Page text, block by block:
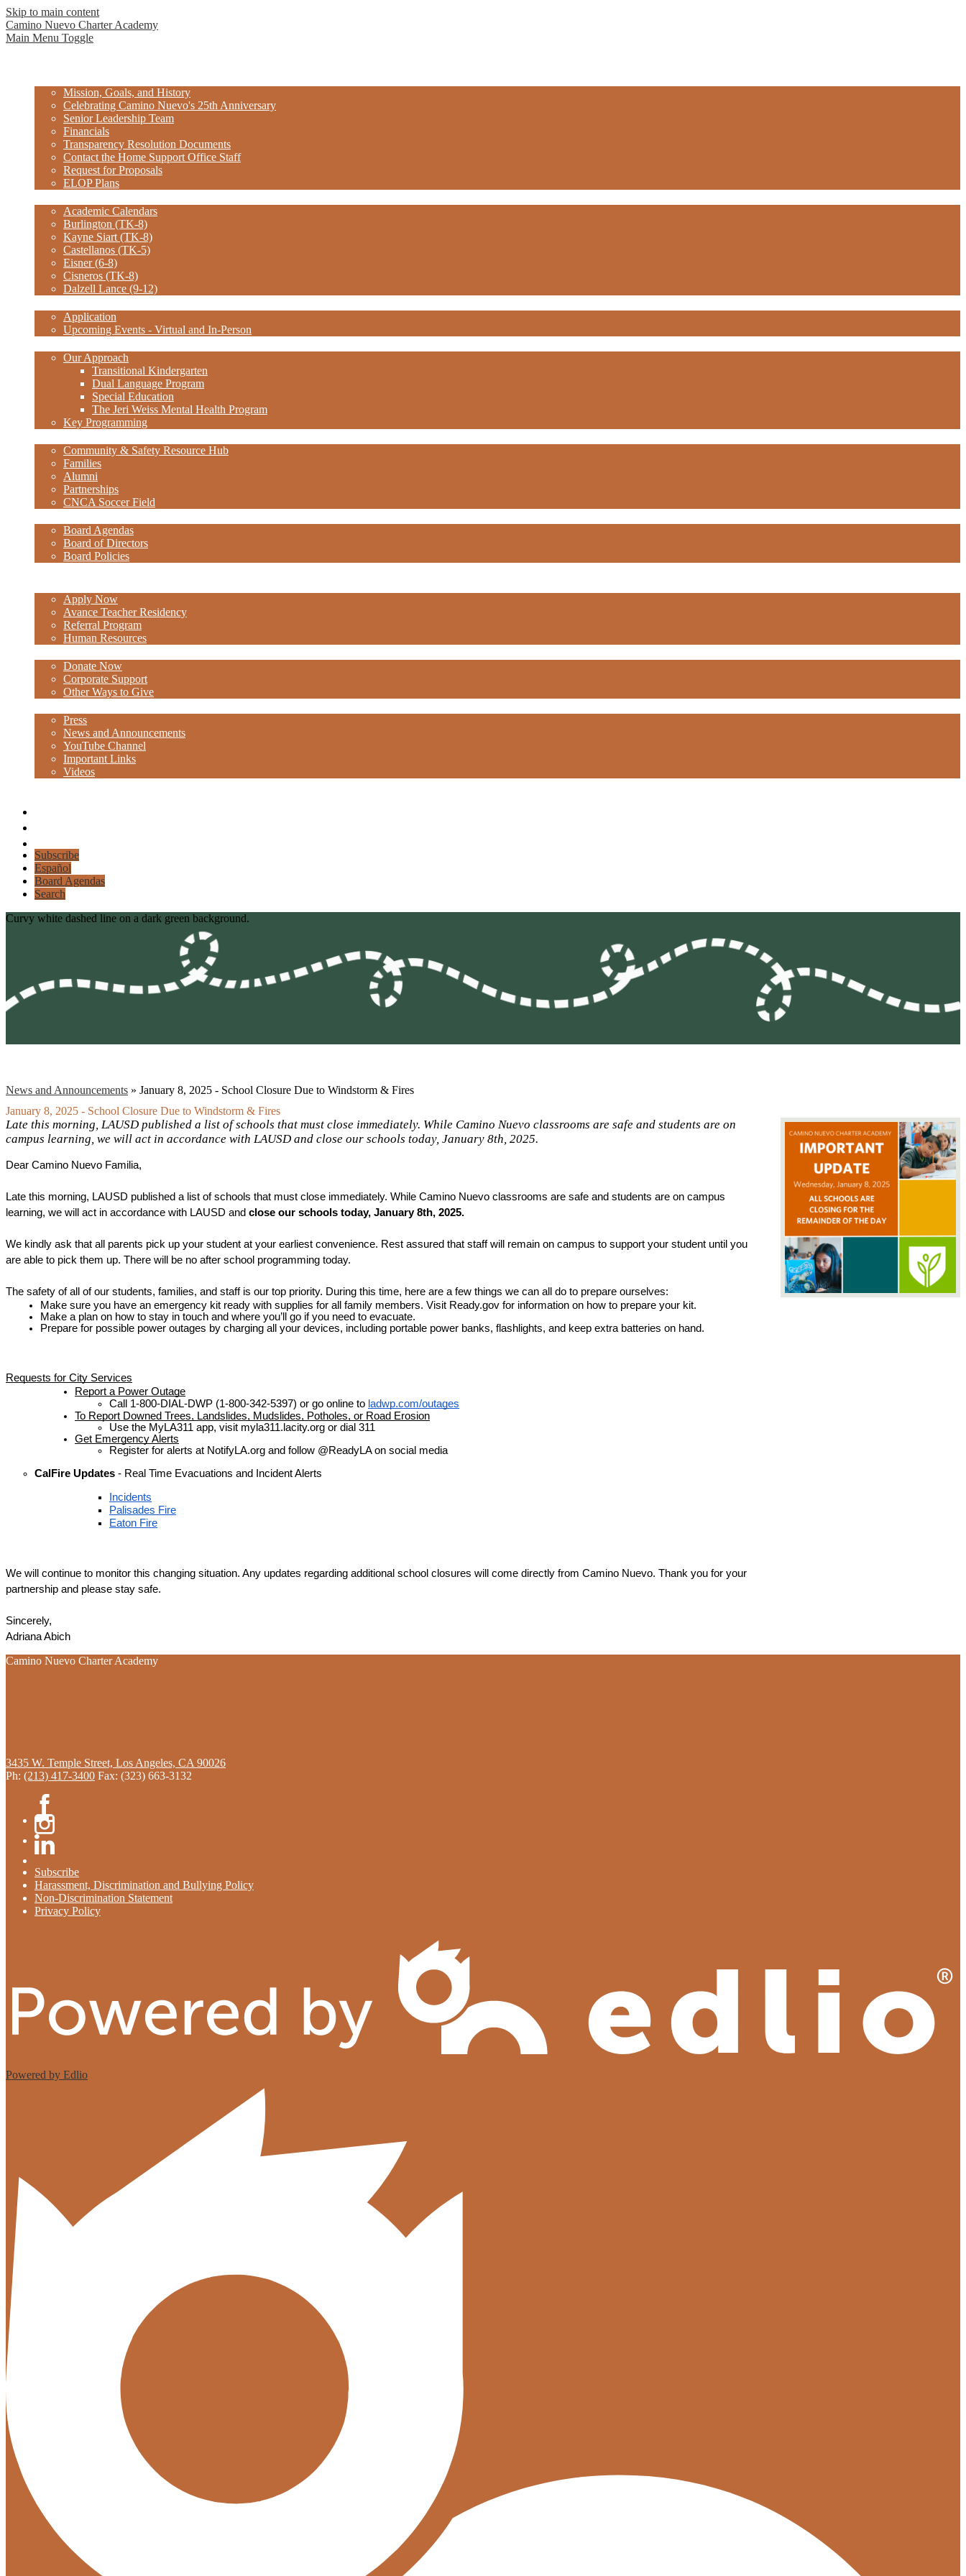
Skip to main content
Camino Nuevo Charter Academy
Main Menu Toggle
Mission, Goals, and History
Celebrating Camino Nuevo's 25th Anniversary
Senior Leadership Team
Financials
Transparency Resolution Documents
Contact the Home Support Office Staff
Request for Proposals
ELOP Plans
Academic Calendars
Burlington (TK-8)
Kayne Siart (TK-8)
Castellanos (TK-5)
Eisner (6-8)
Cisneros (TK-8)
Dalzell Lance (9-12)
Application
Upcoming Events - Virtual and In-Person
Our Approach
Transitional Kindergarten
Dual Language Program
Special Education
The Jeri Weiss Mental Health Program
Key Programming
Community & Safety Resource Hub
Families
Alumni
Partnerships
CNCA Soccer Field
Board Agendas
Board of Directors
Board Policies
Apply Now
Avance Teacher Residency
Referral Program
Human Resources
Donate Now
Corporate Support
Other Ways to Give
Press
News and Announcements
YouTube Channel
Important Links
Videos
Subscribe
Español
Board Agendas
Search
Curvy white dashed line on a dark green background.
News and Announcements » January 8, 2025 - School Closure Due to Windstorm & Fires
January 8, 2025 - School Closure Due to Windstorm & Fires
Late this morning, LAUSD published a list of schools that must close immediately. While Camino Nuevo classrooms are safe and students are on
campus learning, we will act in accordance with LAUSD and close our schools today, January 8th, 2025.
Dear Camino Nuevo Familia,
Late this morning, LAUSD published a list of schools that must close immediately. While Camino Nuevo classrooms are safe and students are on campus
learning, we will act in accordance with LAUSD and close our schools today, January 8th, 2025.
We kindly ask that all parents pick up your student at your earliest convenience. Rest assured that staff will remain on campus to support your student until you
are able to pick them up. There will be no after school programming today.
The safety of all of our students, families, and staff is our top priority. During this time, here are a few things we can all do to prepare ourselves:
Make sure you have an emergency kit ready with supplies for all family members. Visit Ready.gov for information on how to prepare your kit.
Make a plan on how to stay in touch and where you’ll go if you need to evacuate.
Prepare for possible power outages by charging all your devices, including portable power banks, flashlights, and keep extra batteries on hand.
Requests for City Services
Report a Power Outage
Call 1-800-DIAL-DWP (1-800-342-5397) or go online to ladwp.com/outages
To Report Downed Trees, Landslides, Mudslides, Potholes, or Road Erosion
Use the MyLA311 app, visit myla311.lacity.org or dial 311
Get Emergency Alerts
Register for alerts at NotifyLA.org and follow @ReadyLA on social media
CalFire Updates - Real Time Evacuations and Incident Alerts
Incidents
Palisades Fire
Eaton Fire
We will continue to monitor this changing situation. Any updates regarding additional school closures will come directly from Camino Nuevo. Thank you for your
partnership and please stay safe.
Sincerely,
Adriana Abich
Camino Nuevo Charter Academy
3435 W. Temple Street, Los Angeles, CA 90026
Ph: (213) 417-3400 Fax: (323) 663-3132
Facebook
Instagram
Subscribe
Harassment, Discrimination and Bullying Policy
Non-Discrimination Statement
Privacy Policy
Powered by Edlio